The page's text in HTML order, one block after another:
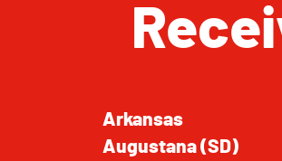
Arkansas
Augustana (SD)